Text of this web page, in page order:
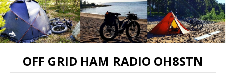
OFF GRID HAM RADIO OH8STN